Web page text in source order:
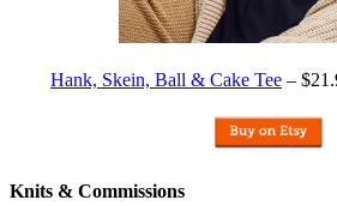
Hank, Skein, Ball & Cake Tee –
Knits & Commissions